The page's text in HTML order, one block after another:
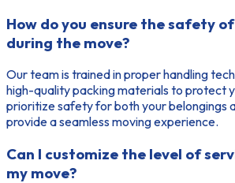
How do you ensure the safety
during the move?
Our team is trained in proper handling
high-quality packing materials to protect
prioritize safety for both your belongings
provide a seamless moving experience.
Can I customize the level of
my move?